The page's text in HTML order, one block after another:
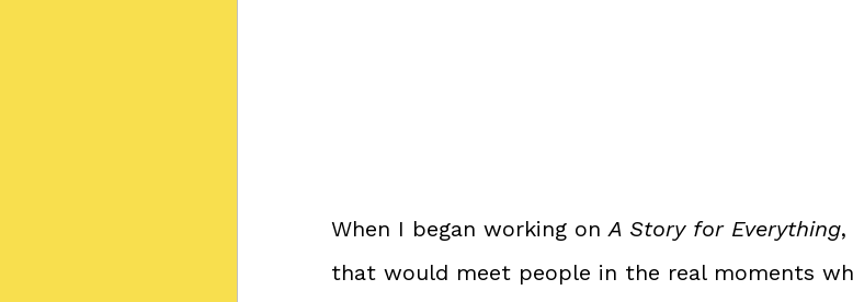
When I began working on A Story for Everything
that would meet people in the real moments